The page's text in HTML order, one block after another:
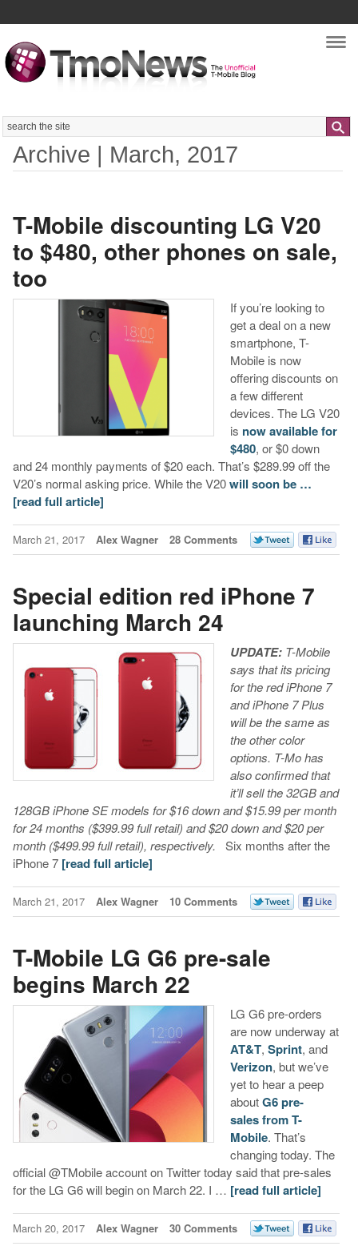
Search
Archive | March, 2017
T-Mobile discounting LG V20
to $480, other phones on sale,
too
If you’re looking to
get a deal on a new
smartphone, T-
Mobile is now
offering discounts on
a few different
devices. The LG V20
is now available for
$480, or $0 down
and 24 monthly payments of $20 each. That’s $289.99 off the
V20’s normal asking price. While the V20will soon be …
[read full article]
March 21, 2017 Alex Wagner 28 Comments
Special edition red iPhone 7
launching March 24
UPDATE:T-Mobile
says that its pricing
for the red iPhone 7
and iPhone 7 Plus
will be the same as
the other color
options. T-Mo has
also confirmed that
it’ll sell the 32GB and
128GB iPhone SE models for $16 down and $15.99 per month
for 24 months ($399.99 full retail) and $20 down and $20 per
month ($499.99 full retail), respectively. Six months after the
iPhone 7 [read full article]
March 21, 2017 Alex Wagner 10 Comments
T-Mobile LG G6 pre-sale
begins March 22
LG G6 pre-orders
are now underway at
AT&T, Sprint, and
Verizon, but we’ve
yet to hear a peep
aboutG6 pre-
sales from T-
Mobile. That’s
changing today. The
official @TMobile account on Twitter today said that pre-sales
for the LG G6 will begin on March 22. I … [read full article]
March 20, 2017 Alex Wagner 30 Comments